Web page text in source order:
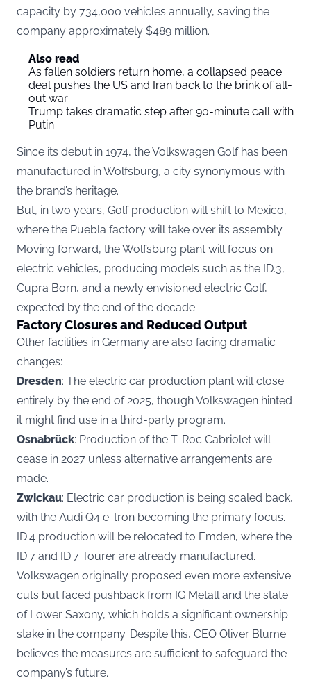
capacity by 734,000 vehicles annually, saving the
company approximately $489 million.
Also read
As fallen soldiers return home, a collapsed peace
deal pushes the US and Iran back to the brink of all-
out war
Trump takes dramatic step after 90-minute call with
Putin
Since its debut in 1974, the Volkswagen Golf has been
manufactured in Wolfsburg, a city synonymous with
the brand’s heritage.
But, in two years, Golf production will shift to Mexico,
where the Puebla factory will take over its assembly.
Moving forward, the Wolfsburg plant will focus on
electric vehicles, producing models such as the ID.3,
Cupra Born, and a newly envisioned electric Golf,
expected by the end of the decade.
Factory Closures and Reduced Output
Other facilities in Germany are also facing dramatic
changes:
Dresden: The electric car production plant will close
entirely by the end of 2025, though Volkswagen hinted
it might find use in a third-party program.
Osnabrück: Production of the T-Roc Cabriolet will
cease in 2027 unless alternative arrangements are
made.
Zwickau: Electric car production is being scaled back,
with the Audi Q4 e-tron becoming the primary focus.
ID.4 production will be relocated to Emden, where the
ID.7 and ID.7 Tourer are already manufactured.
Volkswagen originally proposed even more extensive
cuts but faced pushback from IG Metall and the state
of Lower Saxony, which holds a significant ownership
stake in the company. Despite this, CEO Oliver Blume
believes the measures are sufficient to safeguard the
company’s future.